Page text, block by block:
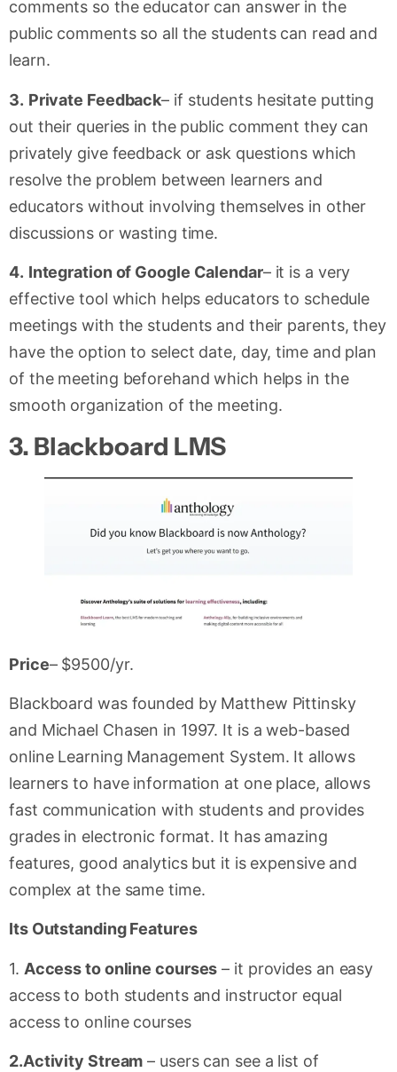
comments so the educator can answer in the
public comments so all the students can read and
learn.
3. Private Feedback– if students hesitate putting
out their queries in the public comment they can
privately give feedback or ask questions which
resolve the problem between learners and
educators without involving themselves in other
discussions or wasting time.
4. Integration of Google Calendar– it is a very
effective tool which helps educators to schedule
meetings with the students and their parents, they
have the option to select date, day, time and plan
of the meeting beforehand which helps in the
smooth organization of the meeting.
3. Blackboard LMS
Price– $9500/yr.
Blackboard was founded by Matthew Pittinsky
and Michael Chasen in 1997. It is a web-based
online Learning Management System. It allows
learners to have information at one place, allows
fast communication with students and provides
grades in electronic format. It has amazing
features, good analytics but it is expensive and
complex at the same time.
Its Outstanding Features
1. Access to online courses – it provides an easy
access to both students and instructor equal
access to online courses
2.Activity Stream – users can see a list of